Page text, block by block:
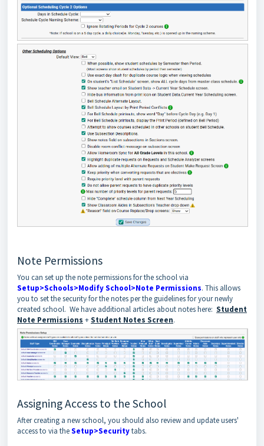
Note Permissions
You can set up the note permissions for the school via
Setup>Schools>Modify School>Note Permissions. This allows
you to set the security for the notes per the guidelines for your newly
created school. We have additional articles about notes here: Student
Note Permissions +Student Notes Screen.
Assigning Access to the School
After creating a new school, you should also review and update users'
access to via theSetup>Securitytabs.